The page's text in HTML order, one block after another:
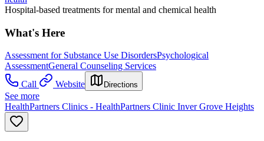
Hospital-based treatments for mental and chemical health
What's Here
Assessment for Substance Use DisordersPsychological
AssessmentGeneral Counseling Services
Call
Website Directions
See more
HealthPartners Clinics - HealthPartners Clinic Inver Grove Heights